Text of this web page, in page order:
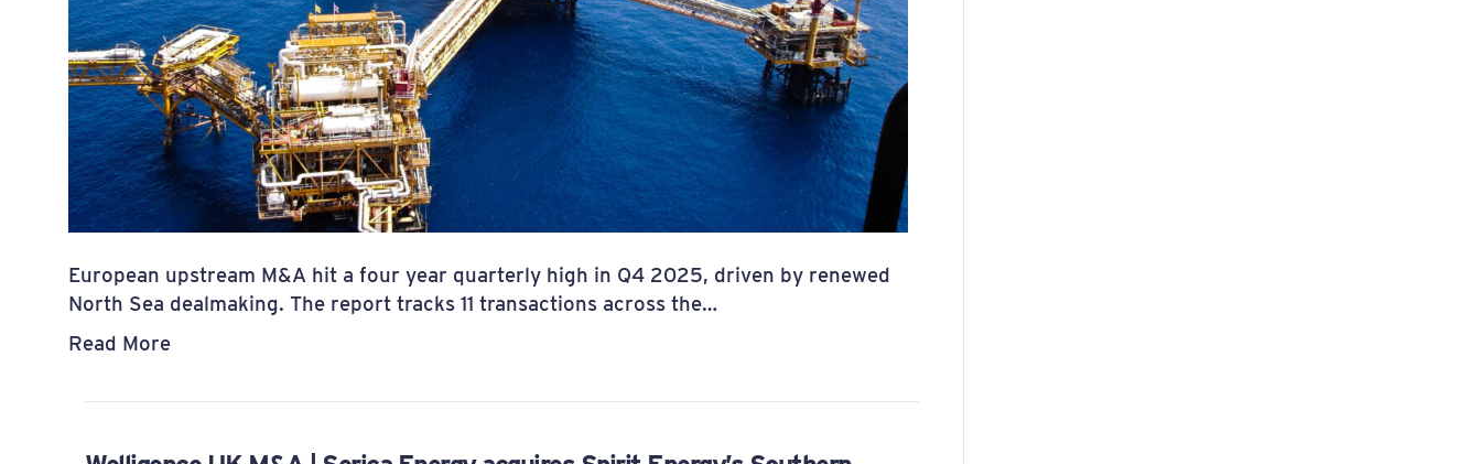
European upstream M&A hit a four year quarterly high in Q4 2025, driven by renewed
North Sea dealmaking. The report tracks 11 transactions across the…
Read More